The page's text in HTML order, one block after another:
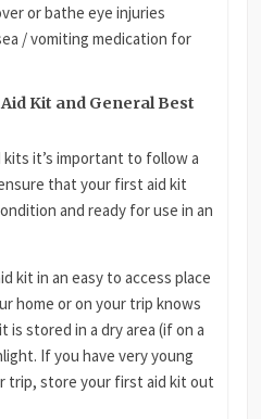
or bathe eye injuries
/ vomiting medication for
Kit and General Best
it’s important to follow a
that your first aid kit
and ready for use in an
kit in an easy to access place
home or on your trip knows
stored in a dry area (if on a
If you have very young
trip, store your first aid kit out